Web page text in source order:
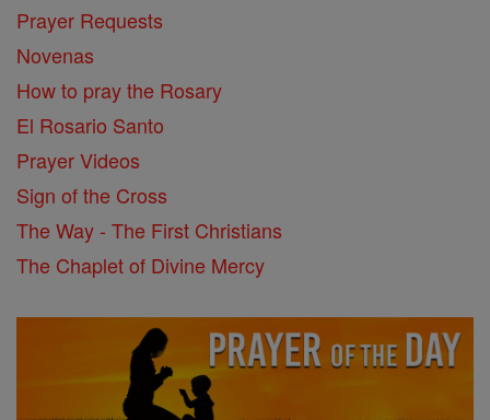
Prayer Requests
Novenas
How to pray the Rosary
El Rosario Santo
Prayer Videos
Sign of the Cross
The Way - The First Christians
The Chaplet of Divine Mercy